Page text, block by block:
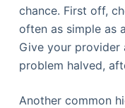
chance. First off,
often as simple as
Give your provider
problem halved,
Another common